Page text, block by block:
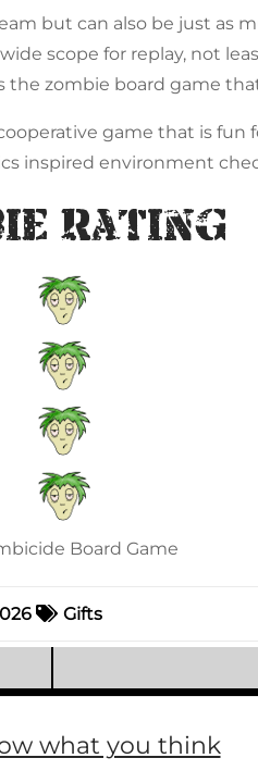
but can also be just as
scope for replay, not
the zombie board game
game that is fun
inspired environment
Rating
Gifts
what you think